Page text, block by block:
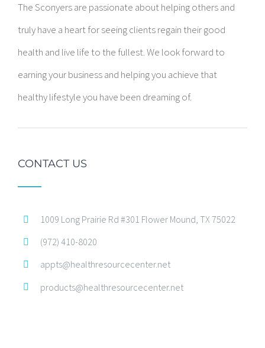
The Sconyers are passionate about helping others and
truly have a heart for seeing clients regain their good
health and live life to the fullest. We look forward to
earning your business and helping you achieve that
healthy lifestyle you have been dreaming of.
CONTACT US
1009 Long Prairie Rd #301 Flower Mound, TX 75022
(972) 410-8020
appts@healthresourcecenter.net
products@healthresourcecenter.net